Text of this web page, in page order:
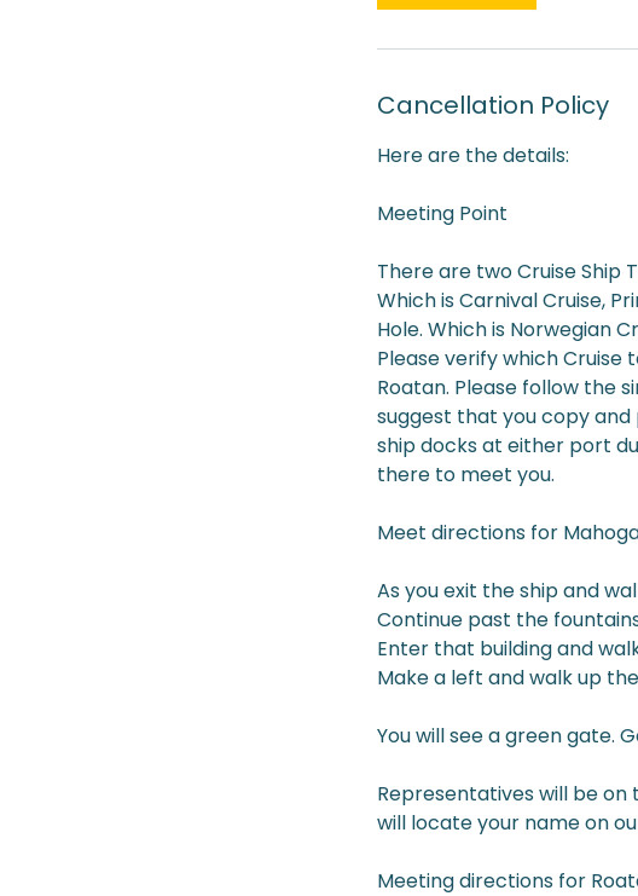
Cancellation Policy
Here are the details:
Meeting Point
There are two Cruise Ship
Which is Carnival Cruise,
Hole. Which is Norwegian
Please verify which
Roatan. Please follow the
suggest that you copy
ship docks at either port
there to meet you.
Meet directions for
As you exit the ship and
Continue past the
Enter that building and
Make a left and walk up
You will see a green gate.
Representatives will be on
will locate your name on
Meeting directions for